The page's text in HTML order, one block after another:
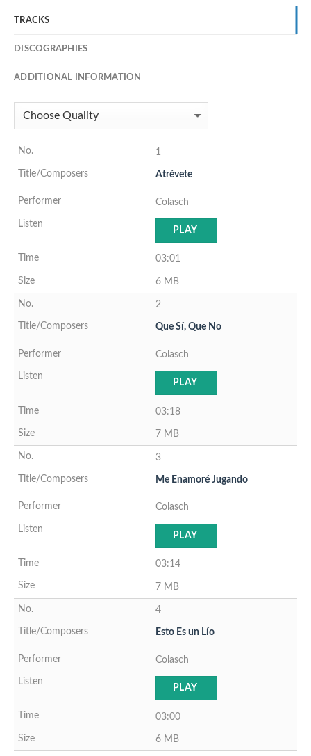
TRACKS
DISCOGRAPHIES
ADDITIONAL INFORMATION
1
Atrévete
Colasch
PLAY
03:01
6 MB
2
Que Sí, Que No
Colasch
PLAY
03:18
7 MB
3
Me Enamoré Jugando
Colasch
PLAY
03:14
7 MB
4
Esto Es un Lío
Colasch
PLAY
03:00
6 MB